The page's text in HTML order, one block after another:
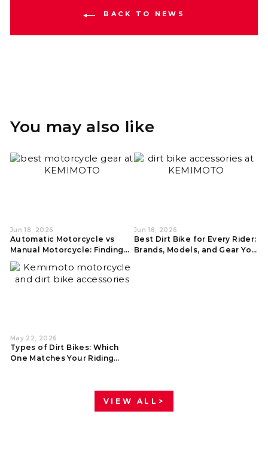
BACK TO NEWS
You may also like
Jun 18, 2026
Automatic Motorcycle vs
Manual Motorcycle: Finding
Your Best Ride
Jun 18, 2026
Best Dirt Bike for Every Rider:
Brands, Models, and Gear You
May 22, 2026
Types of Dirt Bikes: Which
One Matches Your Riding
VIEW ALL>